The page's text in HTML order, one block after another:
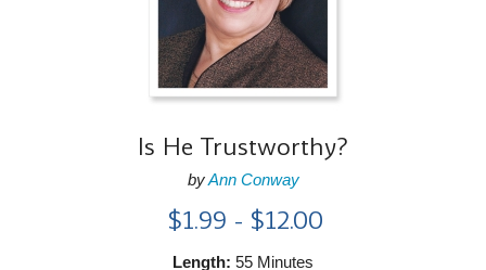
Is He Trustworthy?
byAnn Conway
$1.99 - $12.00
Length: 55 Minutes